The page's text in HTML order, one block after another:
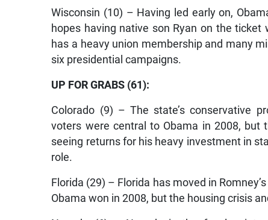
Wisconsin (10) – Having led early on,
hopes having native son Ryan on the
has a heavy union membership and many
six presidential campaigns.
UP FOR GRABS (61):
Colorado (9) – The state’s conservative
voters were central to Obama in 2008, but
seeing returns for his heavy investment in
role.
Florida (29) – Florida has moved in
Obama won in 2008, but the housing crisis